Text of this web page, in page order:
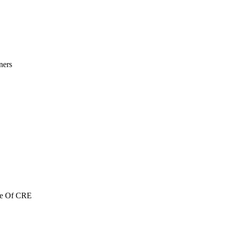
Of CRE